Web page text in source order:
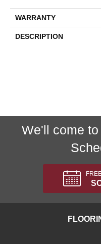
WARRANTY
DESCRIPTION
We'll come